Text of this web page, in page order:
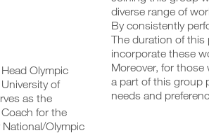
diverse range of
By consistently
The duration of this
incorporate these
Moreover, for those
a part of this group
needs and
Olympic
of
as the
for the
National/Olympic